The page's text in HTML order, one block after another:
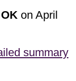
on April
summary